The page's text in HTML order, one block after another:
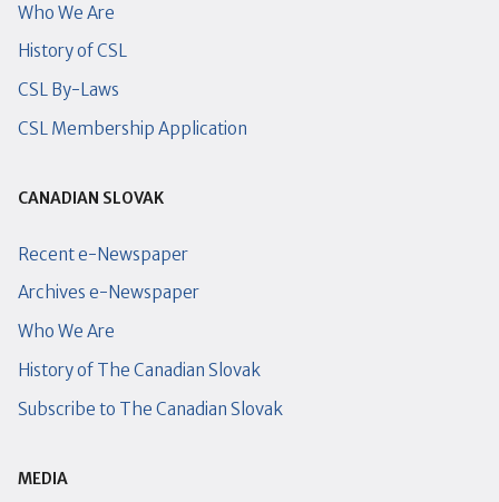
Who We Are
History of CSL
CSL By-Laws
CSL Membership Application
CANADIAN SLOVAK
Recent e-Newspaper
Archives e-Newspaper
Who We Are
History of The Canadian Slovak
Subscribe to The Canadian Slovak
MEDIA